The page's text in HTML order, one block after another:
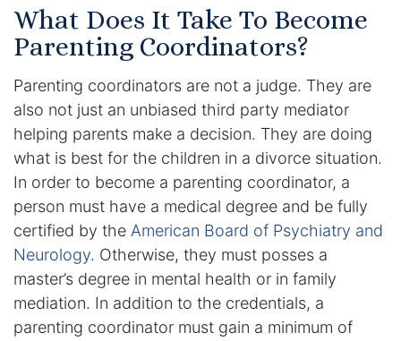
What Does It Take To Become
Parenting Coordinators?
Parenting coordinators are not a judge. They are
also not just an unbiased third party mediator
helping parents make a decision. They are doing
what is best for the children in a divorce situation.
In order to become a parenting coordinator, a
person must have a medical degree and be fully
certified by the American Board of Psychiatry and
Neurology. Otherwise, they must posses a
master’s degree in mental health or in family
mediation. In addition to the credentials, a
parenting coordinator must gain a minimum of
Drug Crimes
Elder Abuse
Expunged Records
Florida Diversion Program
Forgery
Fraud Defense
Gun Crimes Lawyer
Homicide and Murder